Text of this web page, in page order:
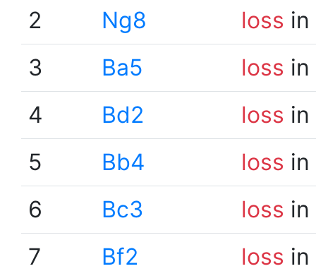
2
Ng8 loss
3
Ba5 loss
4
Bd2 loss
5
Bb4 loss
6
Bc3 loss
7
Bf2 loss